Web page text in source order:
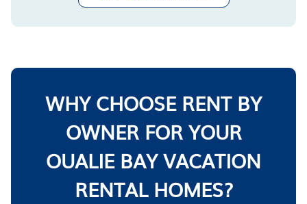
WHY CHOOSE RENT BY
OWNER FOR YOUR
OUALIE BAY VACATION
RENTAL HOMES?